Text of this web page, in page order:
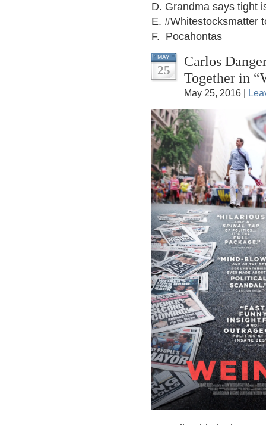
D. Grandma says tight
E. #Whitestocksmatter
F. Pocahontas
MAY
25
Carlos
Together in
May 25, 2016 |